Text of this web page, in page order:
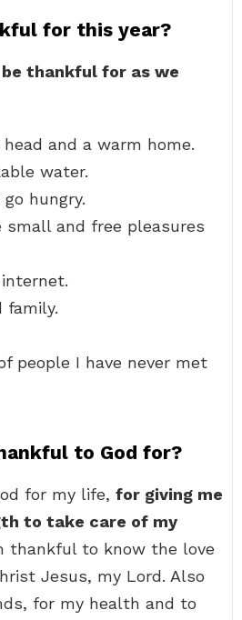
for this year?
thankful for as we
and a warm home.
water.
hungry.
small and free pleasures
family.
people I have never met
to God for?
for my life, for giving me
to take care of my
thankful to know the love
Jesus, my Lord. Also
for my health and to